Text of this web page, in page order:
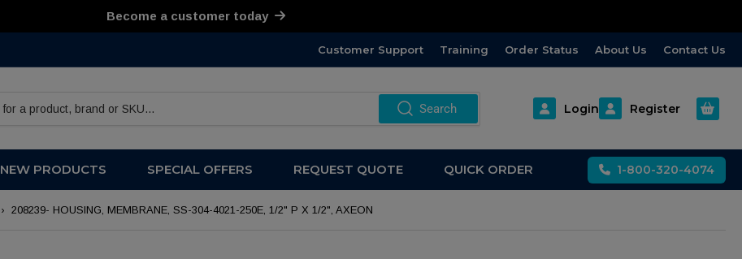
Become a customer today
Customer Support Training Order Status About Us Contact Us
Search Login Register Open
NEW PRODUCTS SPECIAL OFFERS REQUEST QUOTE QUICK ORDER 1-800-320-4074
› 208239- HOUSING, MEMBRANE, SS-304-4021-250E, 1/2" P X 1/2", AXEON